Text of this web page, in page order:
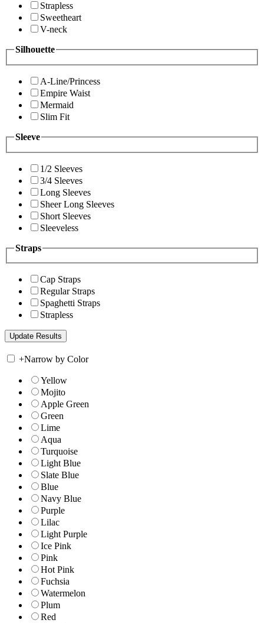
Strapless
Sweetheart
V-neck
Silhouette
A-Line/Princess
Empire Waist
Mermaid
Slim Fit
Sleeve
1/2 Sleeves
3/4 Sleeves
Long Sleeves
Sheer Long Sleeves
Short Sleeves
Sleeveless
Straps
Cap Straps
Regular Straps
Spaghetti Straps
Strapless
+Narrow by Color
Yellow
Mojito
Apple Green
Green
Lime
Aqua
Turquoise
Light Blue
Slate Blue
Blue
Navy Blue
Purple
Lilac
Light Purple
Ice Pink
Pink
Hot Pink
Fuchsia
Watermelon
Plum
Red